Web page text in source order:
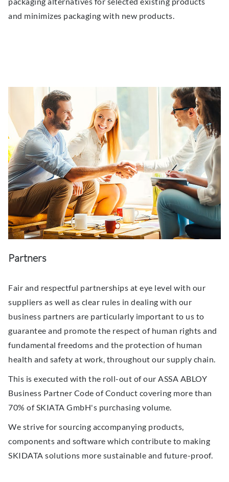
and minimizes packaging with new products.
Partners
Fair and respectful partnerships at eye level with our
suppliers as well as clear rules in dealing with our
business partners are particularly important to us to
guarantee and promote the respect of human rights and
fundamental freedoms and the protection of human
health and safety at work, throughout our supply chain.
This is executed with the roll-out of our ASSA ABLOY
Business Partner Code of Conduct covering more than
70% of SKIATA GmbH's purchasing volume.
We strive for sourcing accompanying products,
components and software which contribute to making
SKIDATA solutions more sustainable and future-proof.